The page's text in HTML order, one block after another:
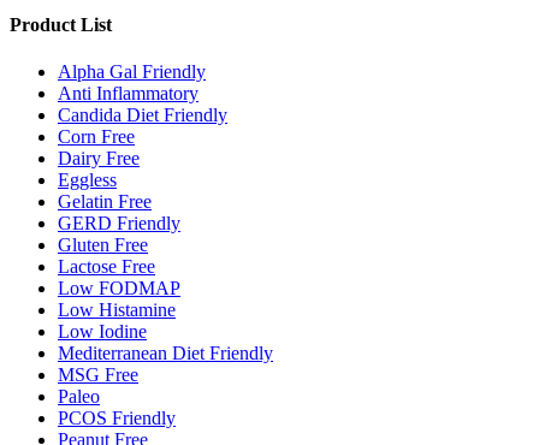
Product List
Alpha Gal Friendly
Anti Inflammatory
Candida Diet Friendly
Corn Free
Dairy Free
Eggless
Gelatin Free
GERD Friendly
Gluten Free
Lactose Free
Low FODMAP
Low Histamine
Low Iodine
Mediterranean Diet Friendly
MSG Free
Paleo
PCOS Friendly
Peanut Free